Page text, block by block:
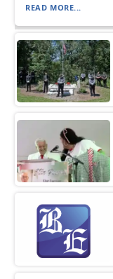
READ MORE...